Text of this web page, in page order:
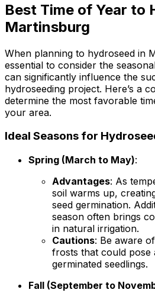
Best Time of Year to
Martinsburg
When planning to hydroseed in
essential to consider the
can significantly influence the
hydroseeding project. Here’s a
determine the most favorable
your area.
Ideal Seasons for
Spring (March to May):
Advantages: As
soil warms up,
seed germination.
season often brings
in natural irrigation.
Cautions: Be aware
frosts that could pose
germinated seedlings.
Fall (September to